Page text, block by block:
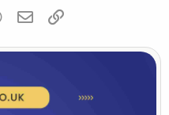
WhatsApp
Email